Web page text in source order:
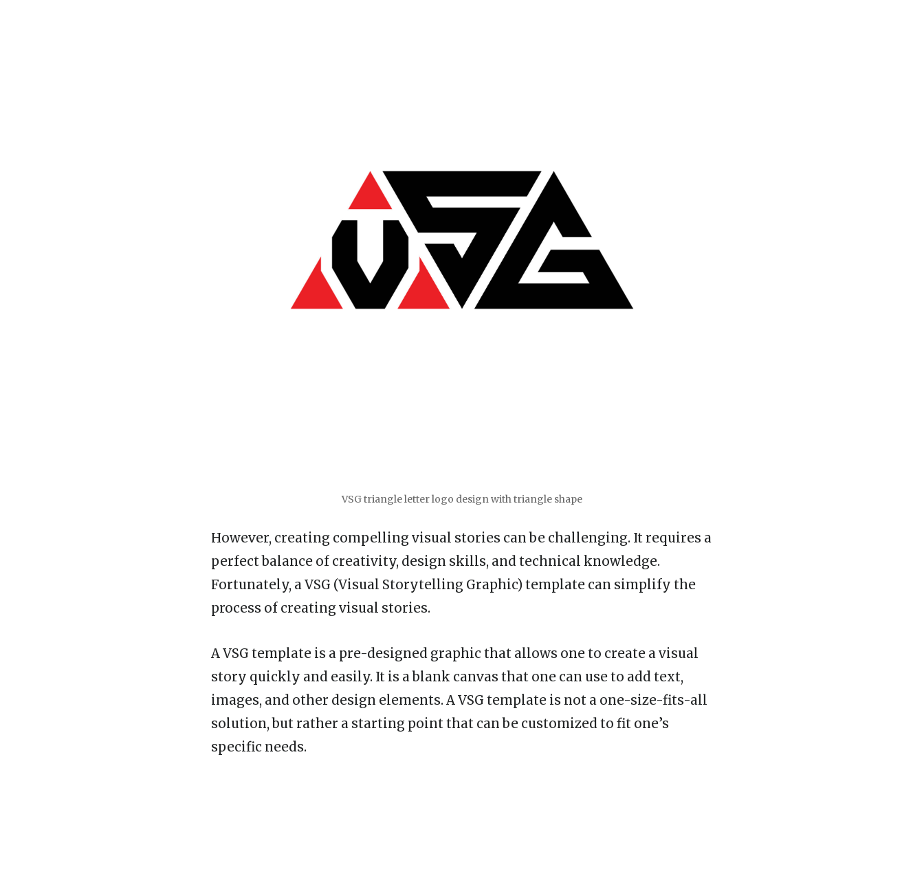
VSG triangle letter logo design with triangle shape
However, creating compelling visual stories can be challenging. It requires a
perfect balance of creativity, design skills, and technical knowledge.
Fortunately, a VSG (Visual Storytelling Graphic) template can simplify the
process of creating visual stories.
A VSG template is a pre-designed graphic that allows one to create a visual
story quickly and easily. It is a blank canvas that one can use to add text,
images, and other design elements. A VSG template is not a one-size-fits-all
solution, but rather a starting point that can be customized to fit one’s
specific needs.